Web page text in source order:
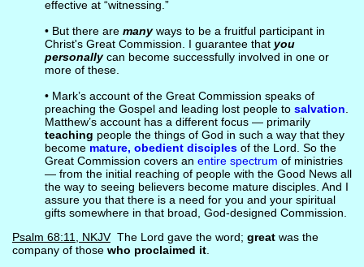
effective at “witnessing.”
• But there are manyways to be a fruitful participant in
Christ's Great Commission. I guarantee that you
personallycan become successfully involved in one or
more of these.
• Mark’s account of the Great Commission speaks of
preaching the Gospel and leading lost people to salvation
Matthew’s account has a different focus — primarily
teaching people the things of God in such a way that they
become mature, obedient disciplesof the Lord. So the
Great Commission covers an entire spectrum of ministries
— from the initial reaching of people with the Good News all
the way to seeing believers become mature disciples. And I
assure you that there is a need for you and your spiritual
gifts somewhere in that broad, God-designed Commission.
Psalm 68:11, NKJVThe Lord gave the word; greatwas the
company of those who proclaimed it.